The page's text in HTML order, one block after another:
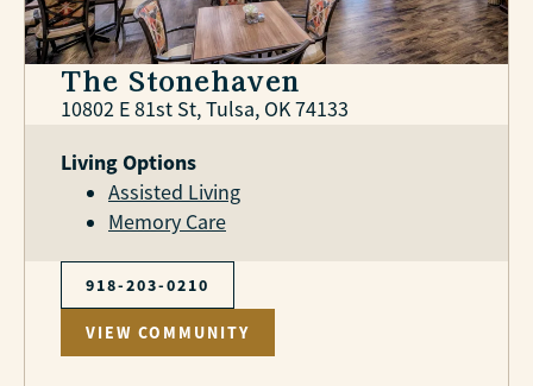
The Stonehaven
10802 E 81st St, Tulsa, OK 74133
Living Options
Assisted Living
Memory Care
918-203-0210
VIEW COMMUNITY